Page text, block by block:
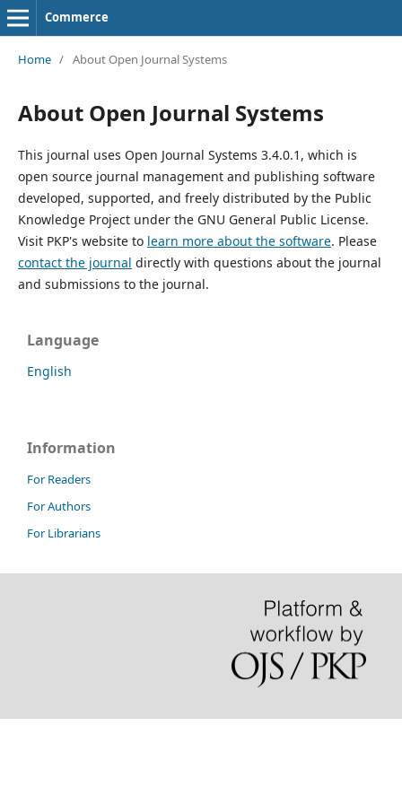
Commerce
Home / About Open Journal Systems
About Open Journal Systems
This journal uses Open Journal Systems 3.4.0.1, which is
open source journal management and publishing software
developed, supported, and freely distributed by the Public
Knowledge Project under the GNU General Public License.
Visit PKP's website to learn more about the software. Please
contact the journal directly with questions about the journal
and submissions to the journal.
Language
English
Information
For Readers
For Authors
For Librarians